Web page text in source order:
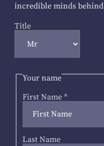
incredible minds
Title
Your name
First Name *
Last Name